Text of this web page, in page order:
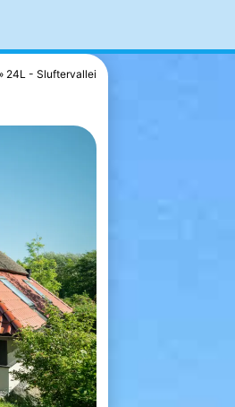
24L - Sluftervallei